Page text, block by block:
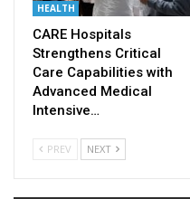
HEALTH
CARE Hospitals
Strengthens Critical
Care Capabilities with
Advanced Medical
Intensive…
PREV NEXT